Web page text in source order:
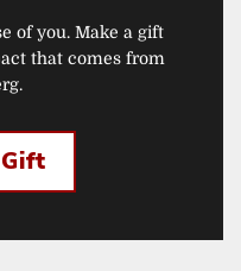
of you. Make a gift
that comes from